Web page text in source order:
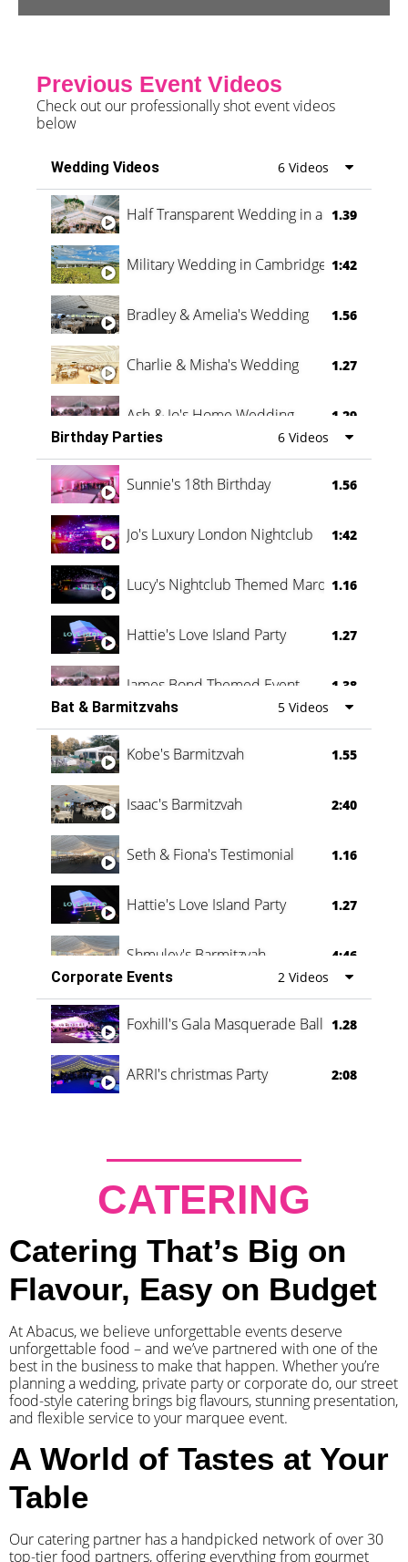
Previous Event Videos
Check out our professionally shot event videos
below
Wedding Videos 6 Videos
Half Transparent Wedding in a Forest
1.39
Military Wedding in Cambridge 1:42
Bradley & Amelia's Wedding 1.56
Charlie & Misha's Wedding 1.27
Ash & Jo's Home Wedding 1.29
Oli & Shannon Testimonial 0:60
Birthday Parties 6 Videos
Sunnie's 18th Birthday 1.56
Jo's Luxury London Nightclub 1:42
Lucy's Nightclub Themed Marquee
1.16
Hattie's Love Island Party 1.27
James Bond Themed Event 1.38
Vanessa Family Party 0:60
Bat & Barmitzvahs 5 Videos
Kobe's Barmitzvah 1.55
Isaac's Barmitzvah 2:40
Seth & Fiona's Testimonial 1.16
Hattie's Love Island Party 1.27
Shmuley's Barmitzvah
4:46
Corporate Events
2 Videos
Foxhill's Gala Masquerade Ball 1.28
ARRI's christmas Party 2:08
CATERING
Catering That’s Big on
Flavour, Easy on Budget
At Abacus, we believe unforgettable events deserve
unforgettable food – and we’ve partnered with one of the
best in the business to make that happen. Whether you’re
planning a wedding, private party or corporate do, our street
food-style catering brings big flavours, stunning presentation,
and flexible service to your marquee event.
A World of Tastes at Your
Table
Our catering partner has a handpicked network of over 30
top-tier food partners, offering everything from gourmet